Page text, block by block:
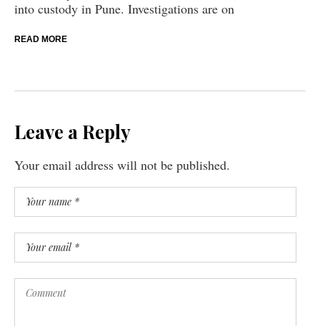
into custody in Pune. Investigations are on
READ MORE
Leave a Reply
Your email address will not be published.